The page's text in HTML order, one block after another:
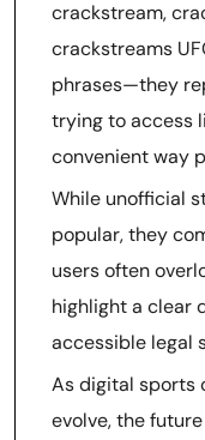
crackstream,
crackstreams
phrases—they
trying to access
convenient way
While unofficial
popular, they
users often
highlight a clear
accessible legal
As digital sports
evolve, the